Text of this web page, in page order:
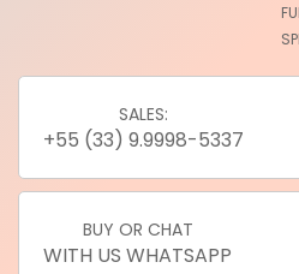
SALES:
+55 (33) 9.9998-5337
BUY OR CHAT
WITH US WHATSAPP